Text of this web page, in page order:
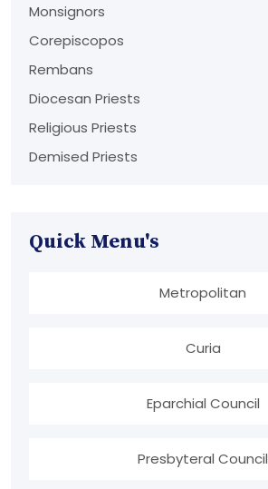
Monsignors
Corepiscopos
Rembans
Diocesan Priests
Religious Priests
Demised Priests
Quick Menu's
Metropolitan
Curia
Eparchial Council
Presbyteral Council